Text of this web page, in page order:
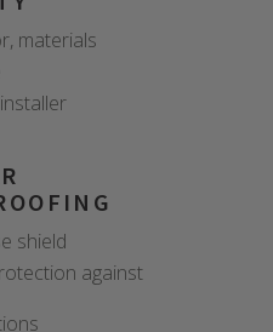
materials
shield
against